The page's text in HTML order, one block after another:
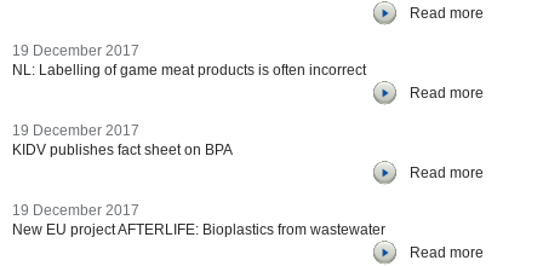
Read more
19 December 2017
NL: Labelling of game meat products is often incorrect
Read more
19 December 2017
KIDV publishes fact sheet on BPA
Read more
19 December 2017
New EU project AFTERLIFE: Bioplastics from wastewater
Read more